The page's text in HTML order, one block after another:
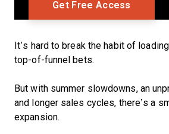
It’s hard to break the habit of
top-of-funnel bets.
But with summer slowdowns, an
and longer sales cycles, there’s a
expansion.